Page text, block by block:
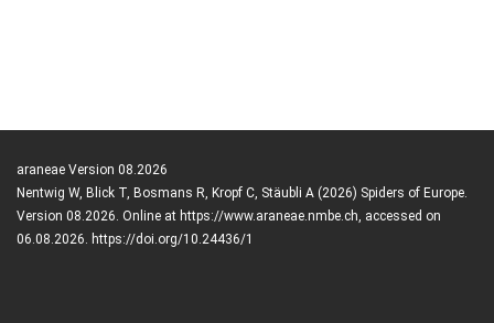
araneae Version 08.2026
Nentwig W, Blick T, Bosmans R, Kropf C, Stäubli A (2026) Spiders of Europe.
Version 08.2026. Online at https://www.araneae.nmbe.ch, accessed on
06.08.2026. https://doi.org/10.24436/1